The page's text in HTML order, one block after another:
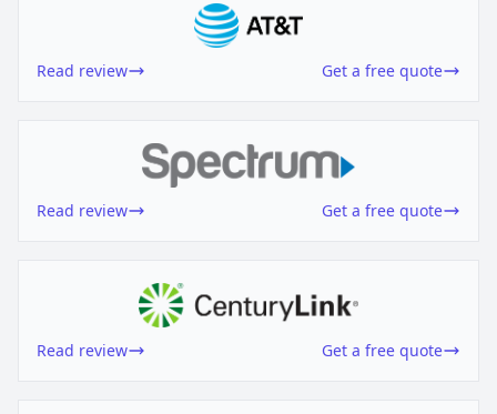
Read review Get a free quote
Read review Get a free quote
Read review Get a free quote